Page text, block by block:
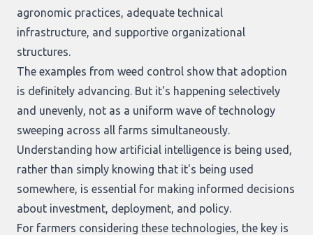
agronomic practices, adequate technical
infrastructure, and supportive organizational
structures.
The examples from weed control show that adoption
is definitely advancing. But it's happening selectively
and unevenly, not as a uniform wave of technology
sweeping across all farms simultaneously.
Understanding how artificial intelligence is being used,
rather than simply knowing that it's being used
somewhere, is essential for making informed decisions
about investment, deployment, and policy.
For farmers considering these technologies, the key is